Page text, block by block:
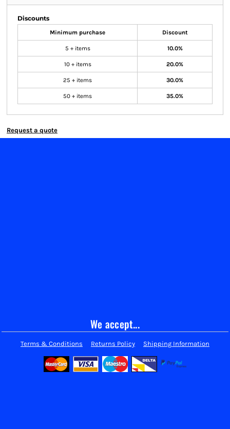
Discounts
Minimum purchase Discount
5 + items 10.0%
10 + items 20.0%
25 + items 30.0%
50 + items 35.0%
Request a quote
We accept...
Terms & Conditions Returns Policy Shipping Information